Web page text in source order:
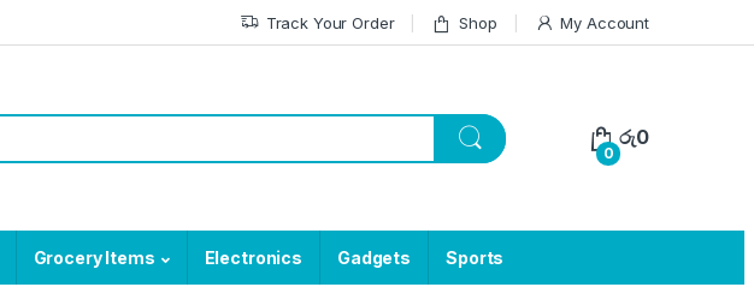
Track Your Order Shop My Account
0
රු0
Grocery Items Electronics Gadgets Sports